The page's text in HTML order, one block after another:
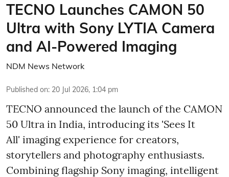
TECNO Launches CAMON 50
Ultra with Sony LYTIA Camera
and AI-Powered Imaging
NDM News Network
Published on: 20 Jul 2026, 1:04 pm
TECNO announced the launch of the CAMON
50 Ultra in India, introducing its 'Sees It
All' imaging experience for creators,
storytellers and photography enthusiasts.
Combining flagship Sony imaging, intelligent